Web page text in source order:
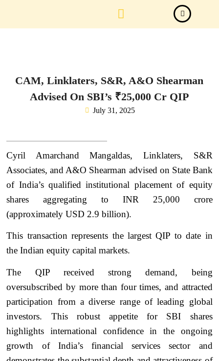
CAM, Linklaters, S&R, A&O Shearman
Advised On SBI’s ₹25,000 Cr QIP
July 31, 2025
Cyril Amarchand Mangaldas, Linklaters, S&R
Associates, and A&O Shearman advised on State Bank
of India’s qualified institutional placement of equity
shares aggregating to INR 25,000 crore
(approximately USD 2.9 billion).
This transaction represents the largest QIP to date in
the Indian equity capital markets.
The QIP received strong demand, being
oversubscribed by more than four times, and attracted
participation from a diverse range of leading global
investors. This robust appetite for SBI shares
highlights international confidence in the ongoing
growth of India’s financial services sector and